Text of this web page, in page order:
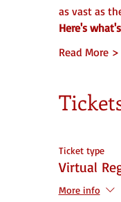
as vast as
Here's
Read More >
Ticket type
Virtual
More info